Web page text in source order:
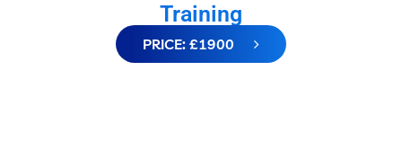
Training
PRICE: £1900